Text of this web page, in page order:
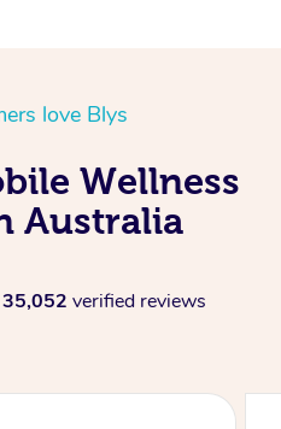
love Blys
Wellness
Australia
35,052 verified reviews